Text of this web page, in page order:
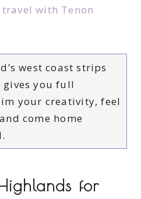
with Tenon
west coast strips
gives you full
your creativity, feel
come home
for